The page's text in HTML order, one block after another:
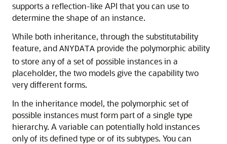
supports a reflection-like API that you can use to
determine the shape of an instance.
While both inheritance, through the substitutability
feature, and ANYDATA provide the polymorphic ability
to store any of a set of possible instances in a
placeholder, the two models give the capability two
very different forms.
In the inheritance model, the polymorphic set of
possible instances must form part of a single type
hierarchy. A variable can potentially hold instances
only of its defined type or of its subtypes. You can